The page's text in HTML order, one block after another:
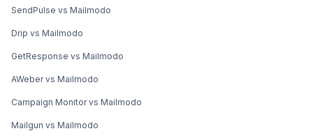
SendPulse vs Mailmodo
Drip vs Mailmodo
GetResponse vs Mailmodo
AWeber vs Mailmodo
Campaign Monitor vs Mailmodo
Mailgun vs Mailmodo